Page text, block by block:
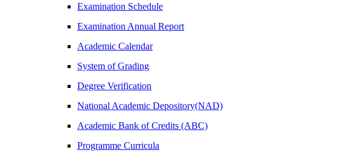
Examination Schedule
Examination Annual Report
Academic Calendar
System of Grading
Degree Verification
National Academic Depository(NAD)
Academic Bank of Credits (ABC)
Programme Curricula